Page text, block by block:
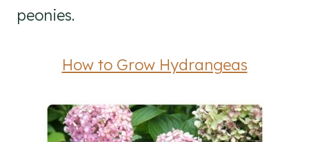
peonies.
How to Grow Hydrangeas